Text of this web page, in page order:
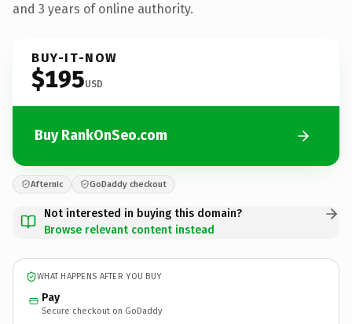
and 3 years of online authority.
BUY-IT-NOW
$195USD
Buy RankOnSeo.com
Afternic GoDaddy checkout
Not interested in buying this domain?
Browse relevant content instead
WHAT HAPPENS AFTER YOU BUY
Pay
Secure checkout on GoDaddy